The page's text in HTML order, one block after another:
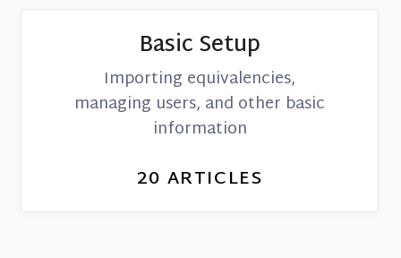
Basic Setup
Importing equivalencies,
managing users, and other basic
information
20 ARTICLES